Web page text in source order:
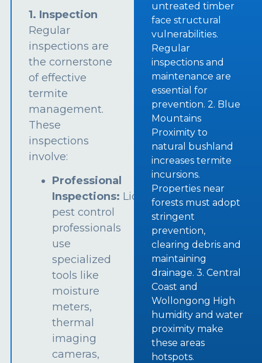
1. Inspection
Regular
inspections are
the cornerstone
of effective
termite
management.
These
inspections
involve:
Professional
Inspections: Licensed
pest control
professionals
use
specialized
tools like
moisture
meters,
thermal
imaging
cameras,
untreated timber
face structural
vulnerabilities.
Regular
inspections and
maintenance are
essential for
prevention. 2. Blue
Mountains
Proximity to
natural bushland
increases termite
incursions.
Properties near
forests must adopt
stringent
prevention,
clearing debris and
maintaining
drainage. 3. Central
Coast and
Wollongong High
humidity and water
proximity make
these areas
hotspots.